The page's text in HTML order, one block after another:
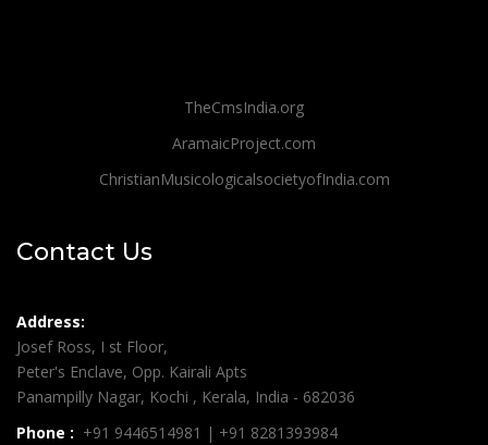
TheCmsIndia.org
AramaicProject.com
ChristianMusicologicalsocietyofIndia.com
Contact Us
Address:
Josef Ross, I st Floor,
Peter's Enclave, Opp. Kairali Apts
Panampilly Nagar, Kochi , Kerala, India - 682036
Phone : +91 9446514981 | +91 8281393984